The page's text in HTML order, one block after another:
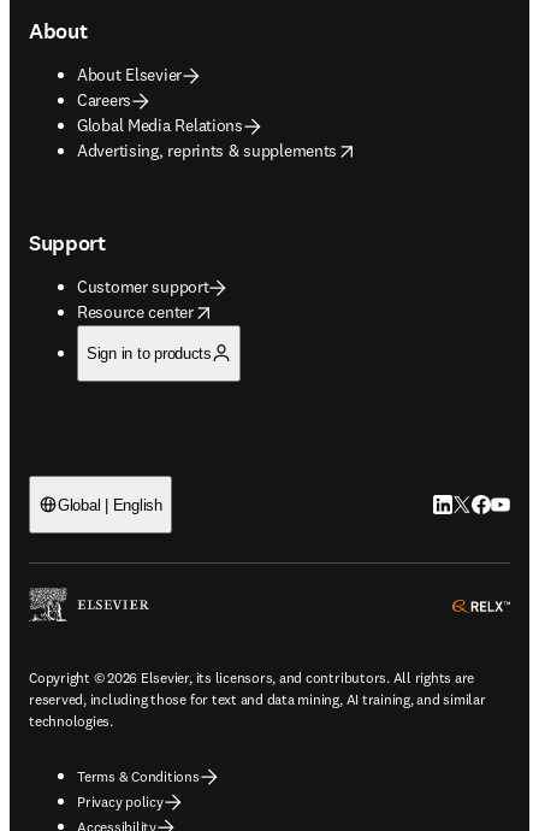
About
About Elsevier
Careers
Global Media Relations
Advertising, reprints & supplements
opens in new tab/window
Support
Customer support
Resource center
opens in new tab/window
Sign in to products
Global | English LinkedIn
Twitter
Copyright © 2026 Elsevier, its licensors, and contributors. All rights are
reserved, including those for text and data mining, AI training, and similar
technologies.
Terms & Conditions
Privacy policy
Accessibility